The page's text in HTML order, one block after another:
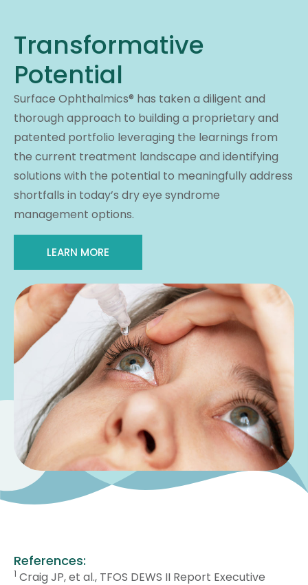
Transformative
Potential
Surface Ophthalmics® has taken a diligent and
thorough approach to building a proprietary and
patented portfolio leveraging the learnings from
the current treatment landscape and identifying
solutions with the potential to meaningfully address
shortfalls in today’s dry eye syndrome
management options.
LEARN MORE
References:
1 Craig JP, et al., TFOS DEWS II Report Executive